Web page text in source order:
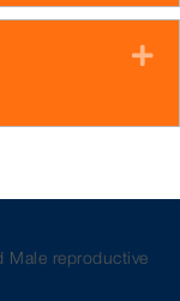
Male reproductive